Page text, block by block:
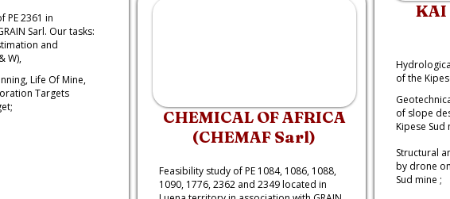
PE 2361 in
Sarl. Our tasks:
and
W),
Life Of Mine,
Targets
CHEMICAL OF AFRICA
(CHEMAF Sarl)
Feasibility study of PE 1084, 1086, 1088,
1090, 1776, 2362 and 2349 located in
KAI
of the
of slope
Kipese Sud
Structural
by drone
Sud mine ;